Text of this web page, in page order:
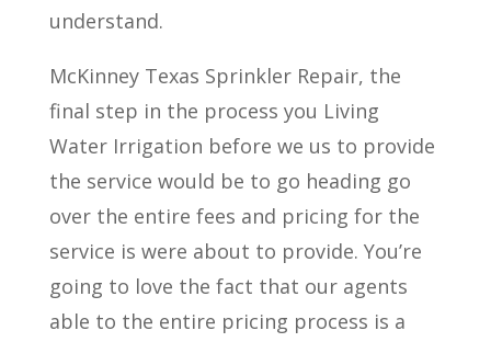
understand.
McKinney Texas Sprinkler Repair, the
final step in the process you Living
Water Irrigation before we us to provide
the service would be to go heading go
over the entire fees and pricing for the
service is were about to provide. You’re
going to love the fact that our agents
able to the entire pricing process is a